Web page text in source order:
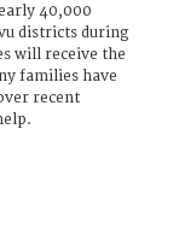
40,000
districts during
will receive the
families have
recent